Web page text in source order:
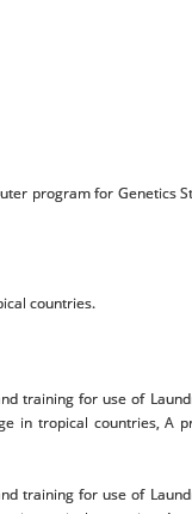
program for Genetics
countries.
training for use of
in tropical countries, A
training for use of